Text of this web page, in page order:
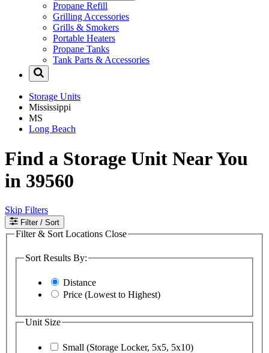
Propane Refill
Grilling Accessories
Grills & Smokers
Portable Heaters
Propane Tanks
Tank Parts & Accessories
Storage Units
Mississippi
MS
Long Beach
Find a Storage Unit Near You
in 39560
Skip Filters
Filter / Sort
Filter & Sort Locations Close
Sort Results By:
Distance
Price (Lowest to Highest)
Unit Size
Small (Storage Locker, 5x5, 5x10)